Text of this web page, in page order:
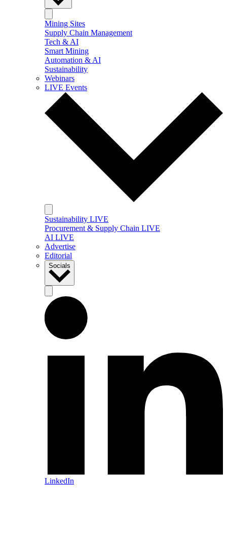
Mining Sites
Supply Chain Management
Tech & AI
Smart Mining
Automation & AI
Sustainability
Webinars
LIVE Events
Sustainability LIVE
Procurement & Supply Chain LIVE
AI LIVE
Advertise
Editorial
Socials
LinkedIn